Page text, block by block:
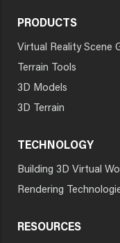
PRODUCTS
Virtual Reality Scene
Terrain Tools
3D Models
3D Terrain
TECHNOLOGY
Building 3D Virtual
Rendering
RESOURCES